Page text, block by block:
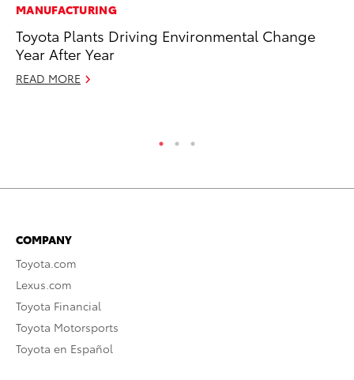
MANUFACTURING
Toyota Plants Driving Environmental Change
Year After Year
READ MORE
COMPANY
Toyota.com
Lexus.com
Toyota Financial
Toyota Motorsports
Toyota en Español